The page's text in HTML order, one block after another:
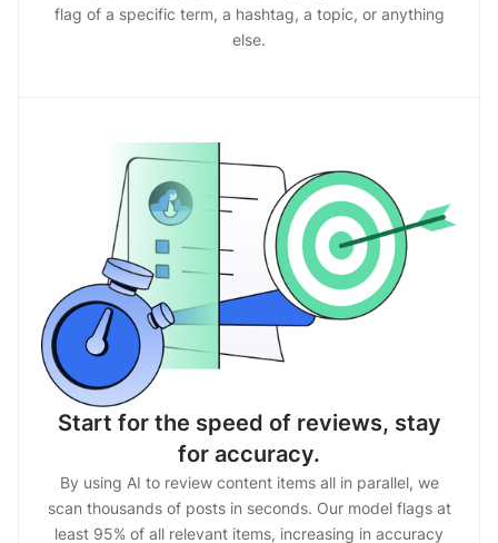
flag of a specific term, a hashtag, a topic, or anything
else.
Start for the speed of reviews, stay
for accuracy.
By using AI to review content items all in parallel, we
scan thousands of posts in seconds. Our model flags at
least 95% of all relevant items, increasing in accuracy